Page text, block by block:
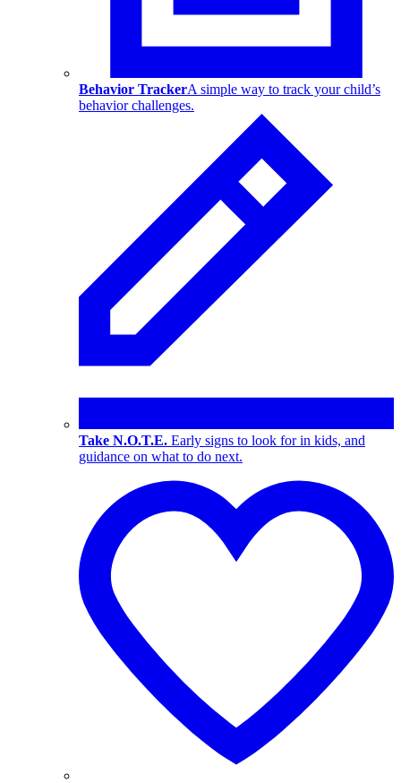
Behavior TrackerA simple way to track your child’s
behavior challenges.
Take N.O.T.E. Early signs to look for in kids, and
guidance on what to do next.